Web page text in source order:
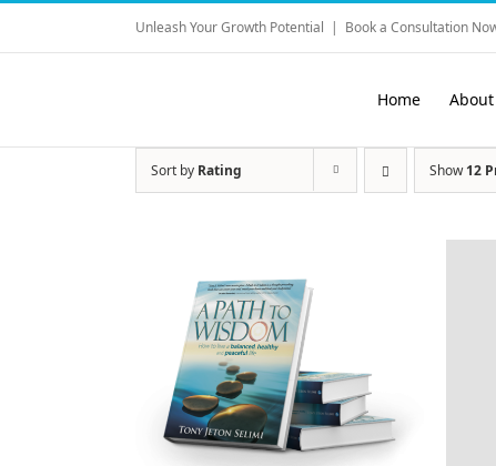
Skip
content
Unleash Your Growth Potential | Book a Consultation
Home About
Sort by Rating Show12